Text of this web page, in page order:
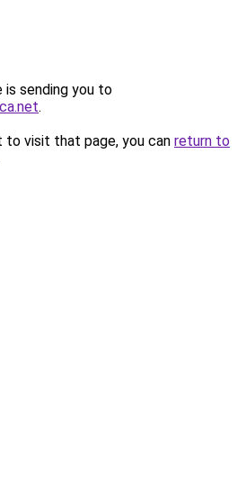
is sending you to
.
to visit that page, you can return to